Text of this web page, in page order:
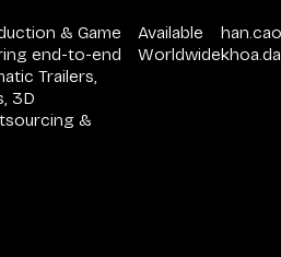
& Game
end-to-end
Trailers,
3D
&
Available
Worldwide